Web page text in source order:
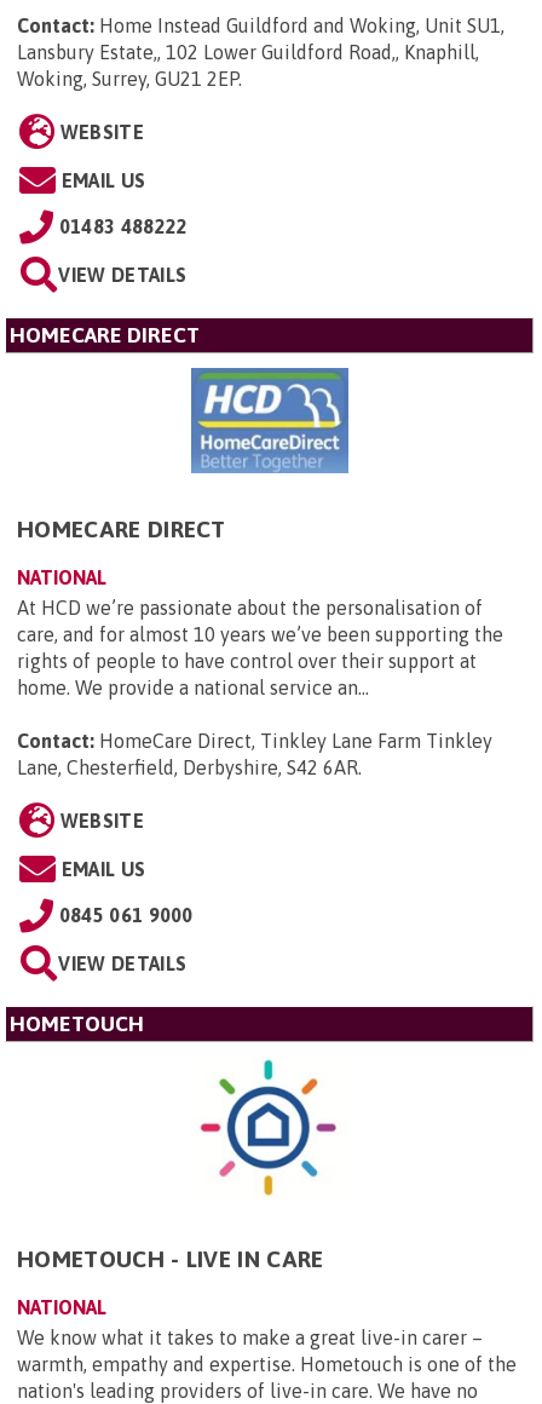
Contact: Home Instead Guildford and Woking, Unit SU1,
Lansbury Estate,, 102 Lower Guildford Road,, Knaphill,
Woking, Surrey, GU21 2EP.
WEBSITE
EMAIL US
01483 488222
VIEW DETAILS
HOMECARE DIRECT
HOMECARE DIRECT
NATIONAL
At HCD we’re passionate about the personalisation of
care, and for almost 10 years we’ve been supporting the
rights of people to have control over their support at
home. We provide a national service an...
Contact: HomeCare Direct, Tinkley Lane Farm Tinkley
Lane, Chesterfield, Derbyshire, S42 6AR.
WEBSITE
EMAIL US
0845 061 9000
VIEW DETAILS
HOMETOUCH
HOMETOUCH - LIVE IN CARE
NATIONAL
We know what it takes to make a great live-in carer –
warmth, empathy and expertise. Hometouch is one of the
nation's leading providers of live-in care. We have no